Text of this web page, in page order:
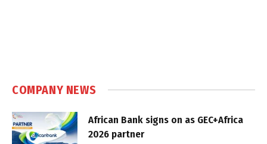
COMPANY NEWS
African Bank signs on as GEC+Africa
2026 partner